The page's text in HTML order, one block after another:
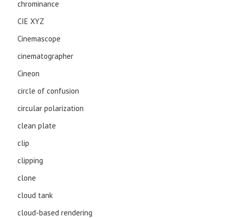
chrominance
CIE XYZ
Cinemascope
cinematographer
Cineon
circle of confusion
circular polarization
clean plate
clip
clipping
clone
cloud tank
cloud-based rendering